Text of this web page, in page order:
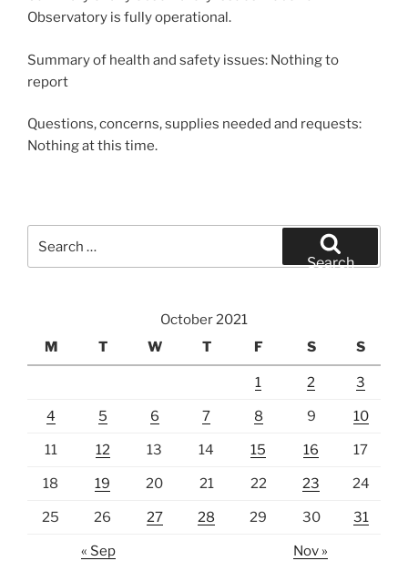
Observatory is fully operational.
Summary of health and safety issues: Nothing to
report
Questions, concerns, supplies needed and requests:
Nothing at this time.
for:
Search
October 2021
M
T W T F S S
1 2 3
4 5 6 7 8 9 10
11 12 13 14 15 16 17
18 19 20 21 22 23 24
25 26 27 28 29 30 31
« Sep Nov »